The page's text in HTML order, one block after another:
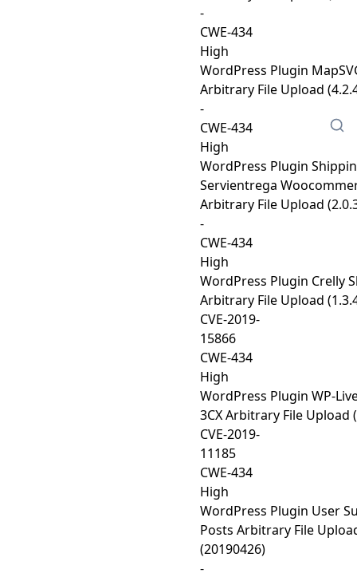
-
CWE-434
High
WordPress Plugin
Arbitrary File Upload
-
CWE-434
High
WordPress Plugin
Servientrega
Arbitrary File Upload
-
CWE-434
High
WordPress Plugin Crelly
Arbitrary File Upload
CVE-2019-
15866
CWE-434
High
WordPress Plugin WP-
3CX Arbitrary File Upload
CVE-2019-
11185
CWE-434
High
WordPress Plugin User
Posts Arbitrary File
(20190426)
-